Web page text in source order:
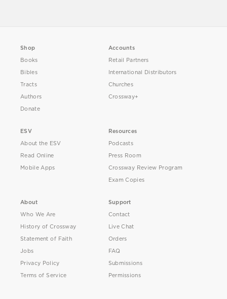
Shop
Books
Bibles
Tracts
Authors
Donate
Accounts
Retail Partners
International Distributors
Churches
Crossway+
ESV
About the ESV
Read Online
Mobile Apps
Resources
Podcasts
Press Room
Crossway Review Program
Exam Copies
About
Who We Are
History of Crossway
Statement of Faith
Jobs
Privacy Policy
Terms of Service
Support
Contact
Live Chat
Orders
FAQ
Submissions
Permissions